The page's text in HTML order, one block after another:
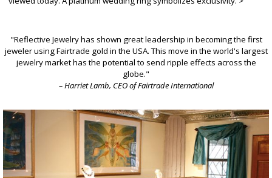
"Reflective Jewelry has shown great leadership in becoming the first
jeweler using Fairtrade gold in the USA. This move in the world's largest
jewelry market has the potential to send ripple effects across the
globe."
– Harriet Lamb, CEO of Fairtrade International